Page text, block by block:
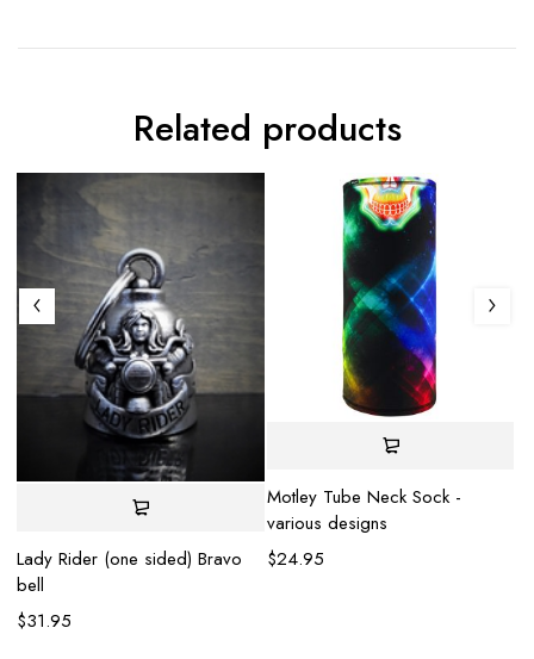
Related products
Lady Rider (one sided) Bravo
bell
$31.95
Motley Tube Neck Sock -
various designs
$24.95